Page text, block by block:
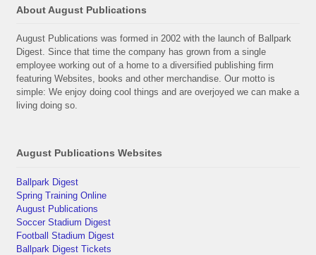
About August Publications
August Publications was formed in 2002 with the launch of Ballpark
Digest. Since that time the company has grown from a single
employee working out of a home to a diversified publishing firm
featuring Websites, books and other merchandise. Our motto is
simple: We enjoy doing cool things and are overjoyed we can make a
living doing so.
August Publications Websites
Ballpark Digest
Spring Training Online
August Publications
Soccer Stadium Digest
Football Stadium Digest
Ballpark Digest Tickets